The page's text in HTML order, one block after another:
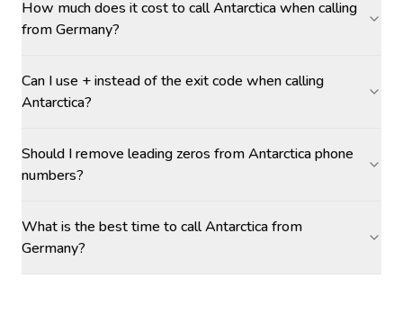
How much does it cost to call Antarctica when calling
from Germany?
Can I use + instead of the exit code when calling
Antarctica?
Should I remove leading zeros from Antarctica phone
numbers?
What is the best time to call Antarctica from
Germany?